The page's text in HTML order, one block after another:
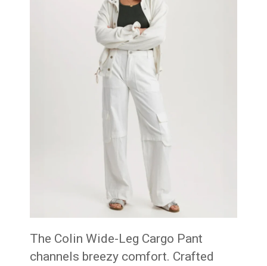
The Colin Wide-Leg Cargo Pant
channels breezy comfort. Crafted